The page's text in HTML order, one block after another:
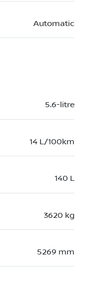
Automatic
5.6-litre
14 L/100km
140 L
3620 kg
5269 mm